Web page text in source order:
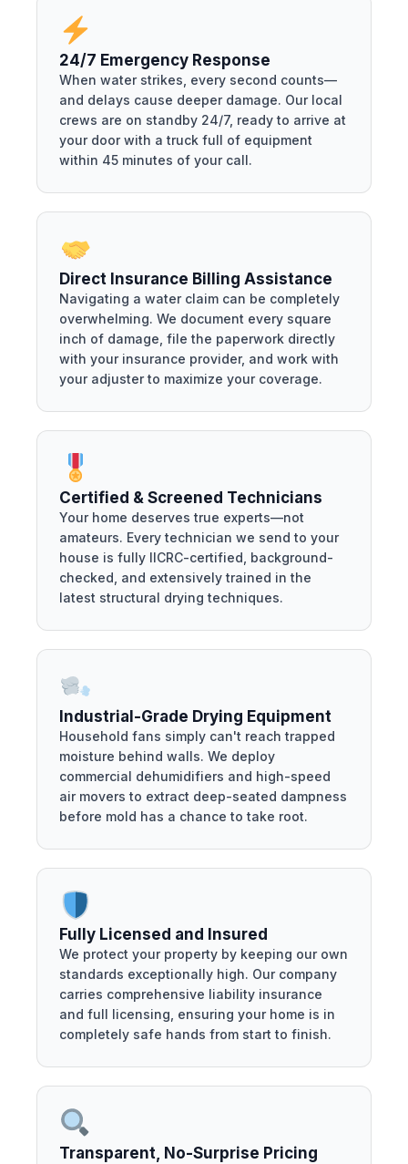
24/7 Emergency Response
When water strikes, every second counts—
and delays cause deeper damage. Our local
crews are on standby 24/7, ready to arrive at
your door with a truck full of equipment
within 45 minutes of your call.
Direct Insurance Billing Assistance
Navigating a water claim can be completely
overwhelming. We document every square
inch of damage, file the paperwork directly
with your insurance provider, and work with
your adjuster to maximize your coverage.
Certified & Screened Technicians
Your home deserves true experts—not
amateurs. Every technician we send to your
house is fully IICRC-certified, background-
checked, and extensively trained in the
latest structural drying techniques.
Industrial-Grade Drying Equipment
Household fans simply can't reach trapped
moisture behind walls. We deploy
commercial dehumidifiers and high-speed
air movers to extract deep-seated dampness
before mold has a chance to take root.
Fully Licensed and Insured
We protect your property by keeping our own
standards exceptionally high. Our company
carries comprehensive liability insurance
and full licensing, ensuring your home is in
completely safe hands from start to finish.
Transparent, No-Surprise Pricing